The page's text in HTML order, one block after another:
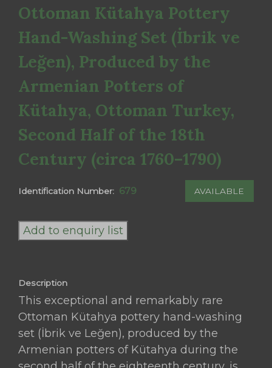
Ottoman Kütahya Pottery
Hand-Washing Set (İbrik ve
Leğen), Produced by the
Armenian Potters of
Kütahya, Ottoman Turkey,
Second Half of the 18th
Century (circa 1760–1790)
Identification Number: 679 AVAILABLE
Exceptional
and
Kütahya
Pottery
Hand-
Washing
Set
Add to enquiry list
Description
This exceptional and remarkably rare
Ottoman Kütahya pottery hand-washing
set (İbrik ve Leğen), produced by the
Armenian potters of Kütahya during the